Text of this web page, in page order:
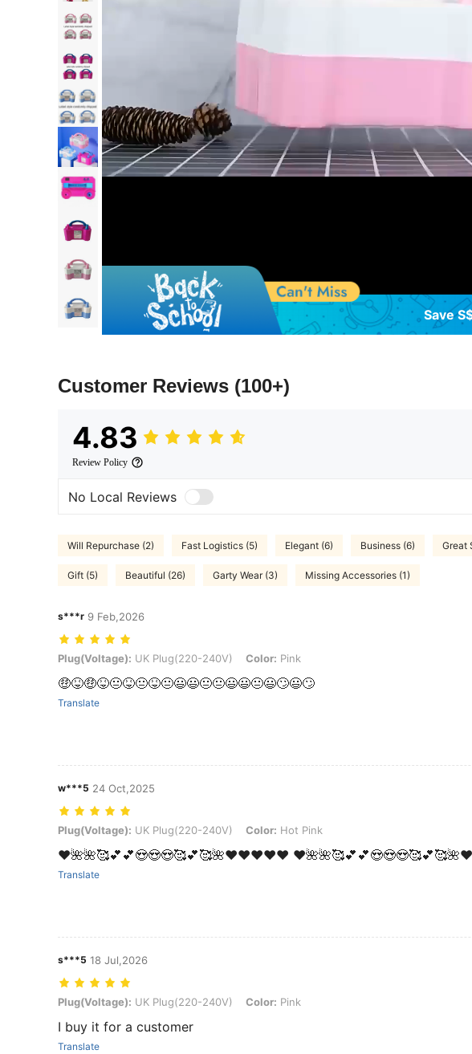
Save
Customer Reviews (100+)
4.83
Review Policy
No Local Reviews
Will Repurchase (2) Fast Logistics (5) Elegant (6) Business (6) Great
Gift (5) Beautiful (26) Garty Wear (3) Missing Accessories (1)
s***r 9 Feb,2026
Plug(Voltage): UK Plug(220-240V), Color: Pink
Plug(Voltage): UK Plug(220-240V) Color: Pink
🤑😝🤑😝😐😝😐😝😐😃😃😐😐😃😃😐😃🙄😃🙄
Translate
w***5 24 Oct,2025
Plug(Voltage): UK Plug(220-240V), Color: Hot Pink
Plug(Voltage): UK Plug(220-240V) Color: Hot Pink
❤️🌺🌺🥰💕💕😍😍😍🥰💕🥰🌺❤️❤️❤️❤️❤️
Translate
s***5 18 Jul,2026
Plug(Voltage): UK Plug(220-240V), Color: Pink
Plug(Voltage): UK Plug(220-240V) Color: Pink
I buy it for a customer
Translate